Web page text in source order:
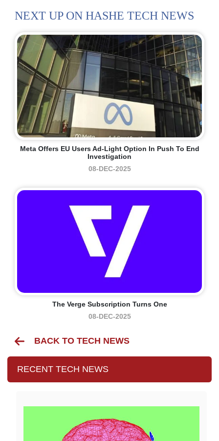
NEXT UP ON HASHE TECH NEWS
Meta Offers EU Users Ad-Light Option In Push To End
Investigation
08-DEC-2025
The Verge Subscription Turns One
08-DEC-2025
BACK TO TECH NEWS
RECENT TECH NEWS